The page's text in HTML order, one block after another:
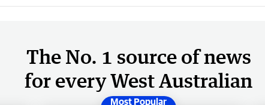
The No. 1 source of news
for every West Australian